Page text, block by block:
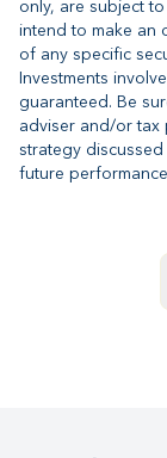
only, are subject
intend to make an
of any specific
Investments
guaranteed. Be
adviser and/or tax
strategy
future